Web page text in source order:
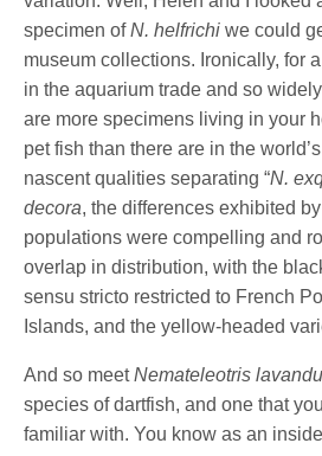
specimen ofN. helfrichi we could
museum collections. Ironically, for
in the aquarium trade and so
are more specimens living in your
pet fish than there are in the
nascent qualities separating “N.
decora, the differences exhibited
populations were compelling and
overlap in distribution, with the
sensu stricto restricted to French
Islands, and the yellow-headed
And so meetNemateleotris
species of dartfish, and one that
familiar with. You know as an